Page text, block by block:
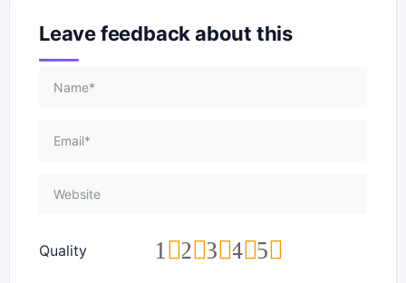
Leave feedback about this
Quality 5
4
3
2
1